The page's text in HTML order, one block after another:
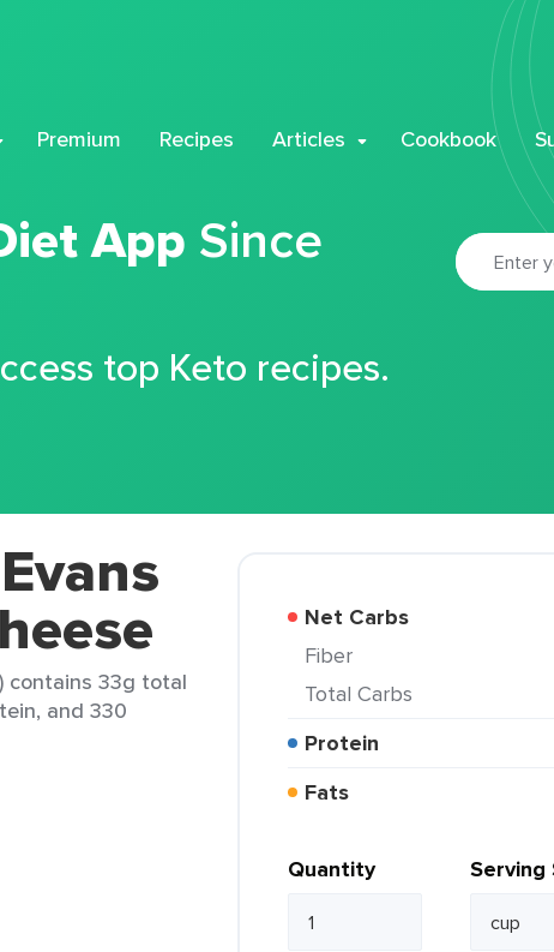
Premium Recipes Articles Cookbook
App Since
top Keto recipes.
contains 33g total
and 330
Net Carbs
Fiber
Total Carbs
Protein
Fats
Quantity Serving